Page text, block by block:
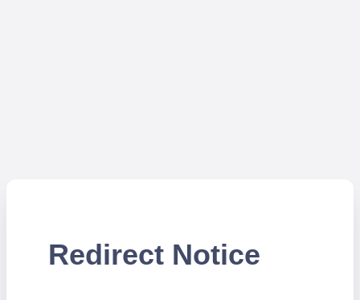
Redirect Notice